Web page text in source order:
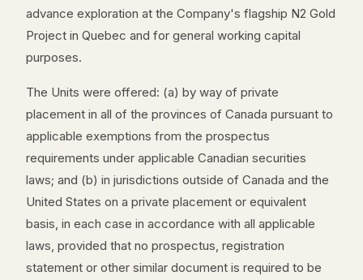
advance exploration at the Company's flagship N2 Gold
Project in Quebec and for general working capital
purposes.
The Units were offered: (a) by way of private
placement in all of the provinces of Canada pursuant to
applicable exemptions from the prospectus
requirements under applicable Canadian securities
laws; and (b) in jurisdictions outside of Canada and the
United States on a private placement or equivalent
basis, in each case in accordance with all applicable
laws, provided that no prospectus, registration
statement or other similar document is required to be